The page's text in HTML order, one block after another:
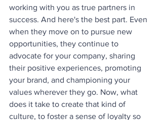
working with you as true partners in
success. And here's the best part. Even
when they move on to pursue new
opportunities, they continue to
advocate for your company, sharing
their positive experiences, promoting
your brand, and championing your
values wherever they go. Now, what
does it take to create that kind of
culture, to foster a sense of loyalty so